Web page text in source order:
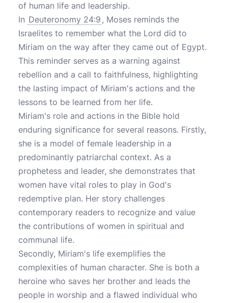
of human life and leadership.
In Deuteronomy 24:9 , Moses reminds the
Israelites to remember what the Lord did to
Miriam on the way after they came out of Egypt.
This reminder serves as a warning against
rebellion and a call to faithfulness, highlighting
the lasting impact of Miriam's actions and the
lessons to be learned from her life.
Miriam's role and actions in the Bible hold
enduring significance for several reasons. Firstly,
she is a model of female leadership in a
predominantly patriarchal context. As a
prophetess and leader, she demonstrates that
women have vital roles to play in God's
redemptive plan. Her story challenges
contemporary readers to recognize and value
the contributions of women in spiritual and
communal life.
Secondly, Miriam's life exemplifies the
complexities of human character. She is both a
heroine who saves her brother and leads the
people in worship and a flawed individual who